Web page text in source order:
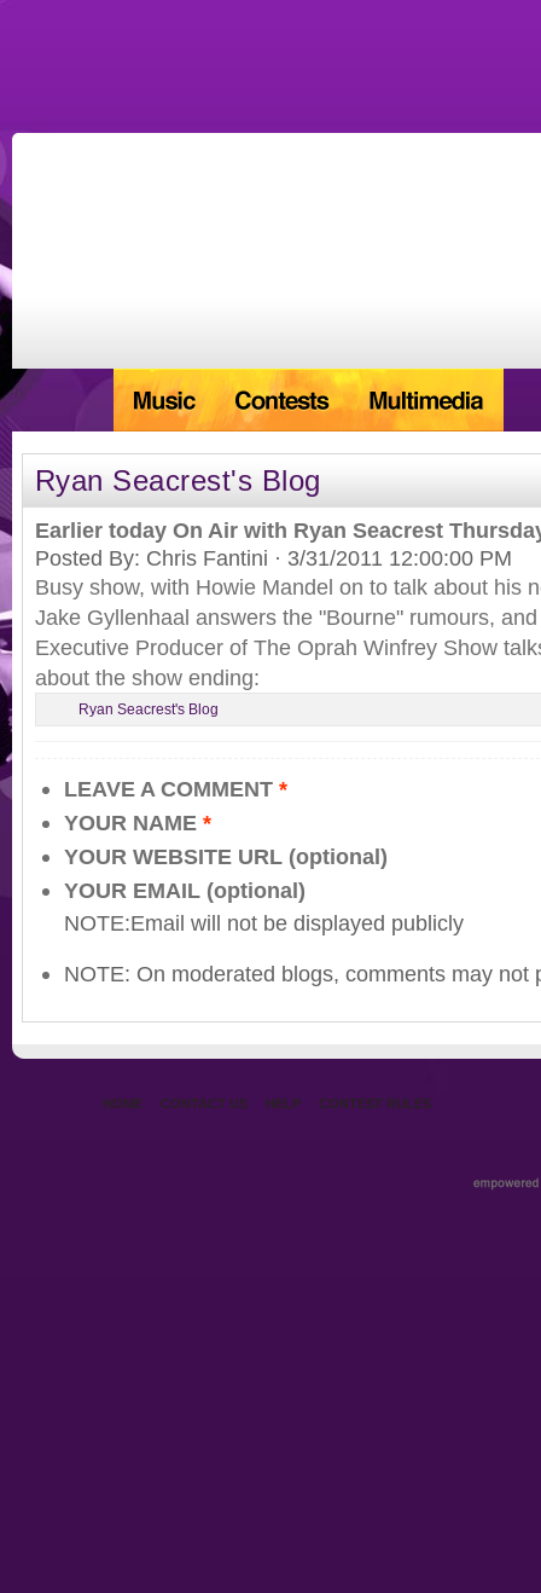
Ryan Seacrest's Blog
Earlier today On Air with Ryan Seacrest
Posted By: Chris Fantini · 3/31/2011 12:00:00 PM
Busy show, with Howie Mandel on to talk about his
Jake Gyllenhaal answers the "Bourne" rumours,
Executive Producer of The Oprah Winfrey Show
about the show ending:
Ryan Seacrest's Blog
LEAVE A COMMENT *
YOUR NAME *
YOUR WEBSITE URL (optional)
YOUR EMAIL (optional)
NOTE:Email will not be displayed publicly
NOTE: On moderated blogs, comments may not
HOME CONTACT US HELP CONTEST RULES